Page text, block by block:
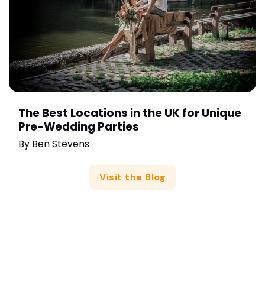
The Best Locations in the UK for Unique
Pre-Wedding Parties
By Ben Stevens
Visit the Blog